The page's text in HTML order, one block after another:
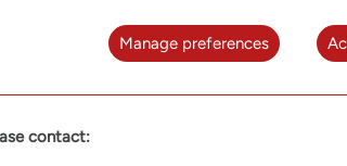
operators offer their customers the
advanced equipment optimized for
access. UTStarcom has operations
and listed its shares on the Nasdaq
contact:
Manage preferences